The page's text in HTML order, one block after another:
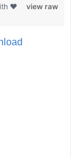
view raw
❤